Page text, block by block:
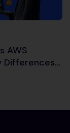
AWS
Differences,